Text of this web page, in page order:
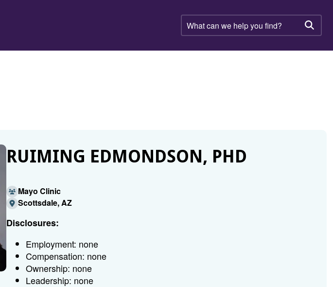
What
can
help
RUIMING EDMONDSON, PHD
Mayo Clinic
Scottsdale, AZ
Disclosures:
Employment: none
Compensation: none
Ownership: none
Leadership: none